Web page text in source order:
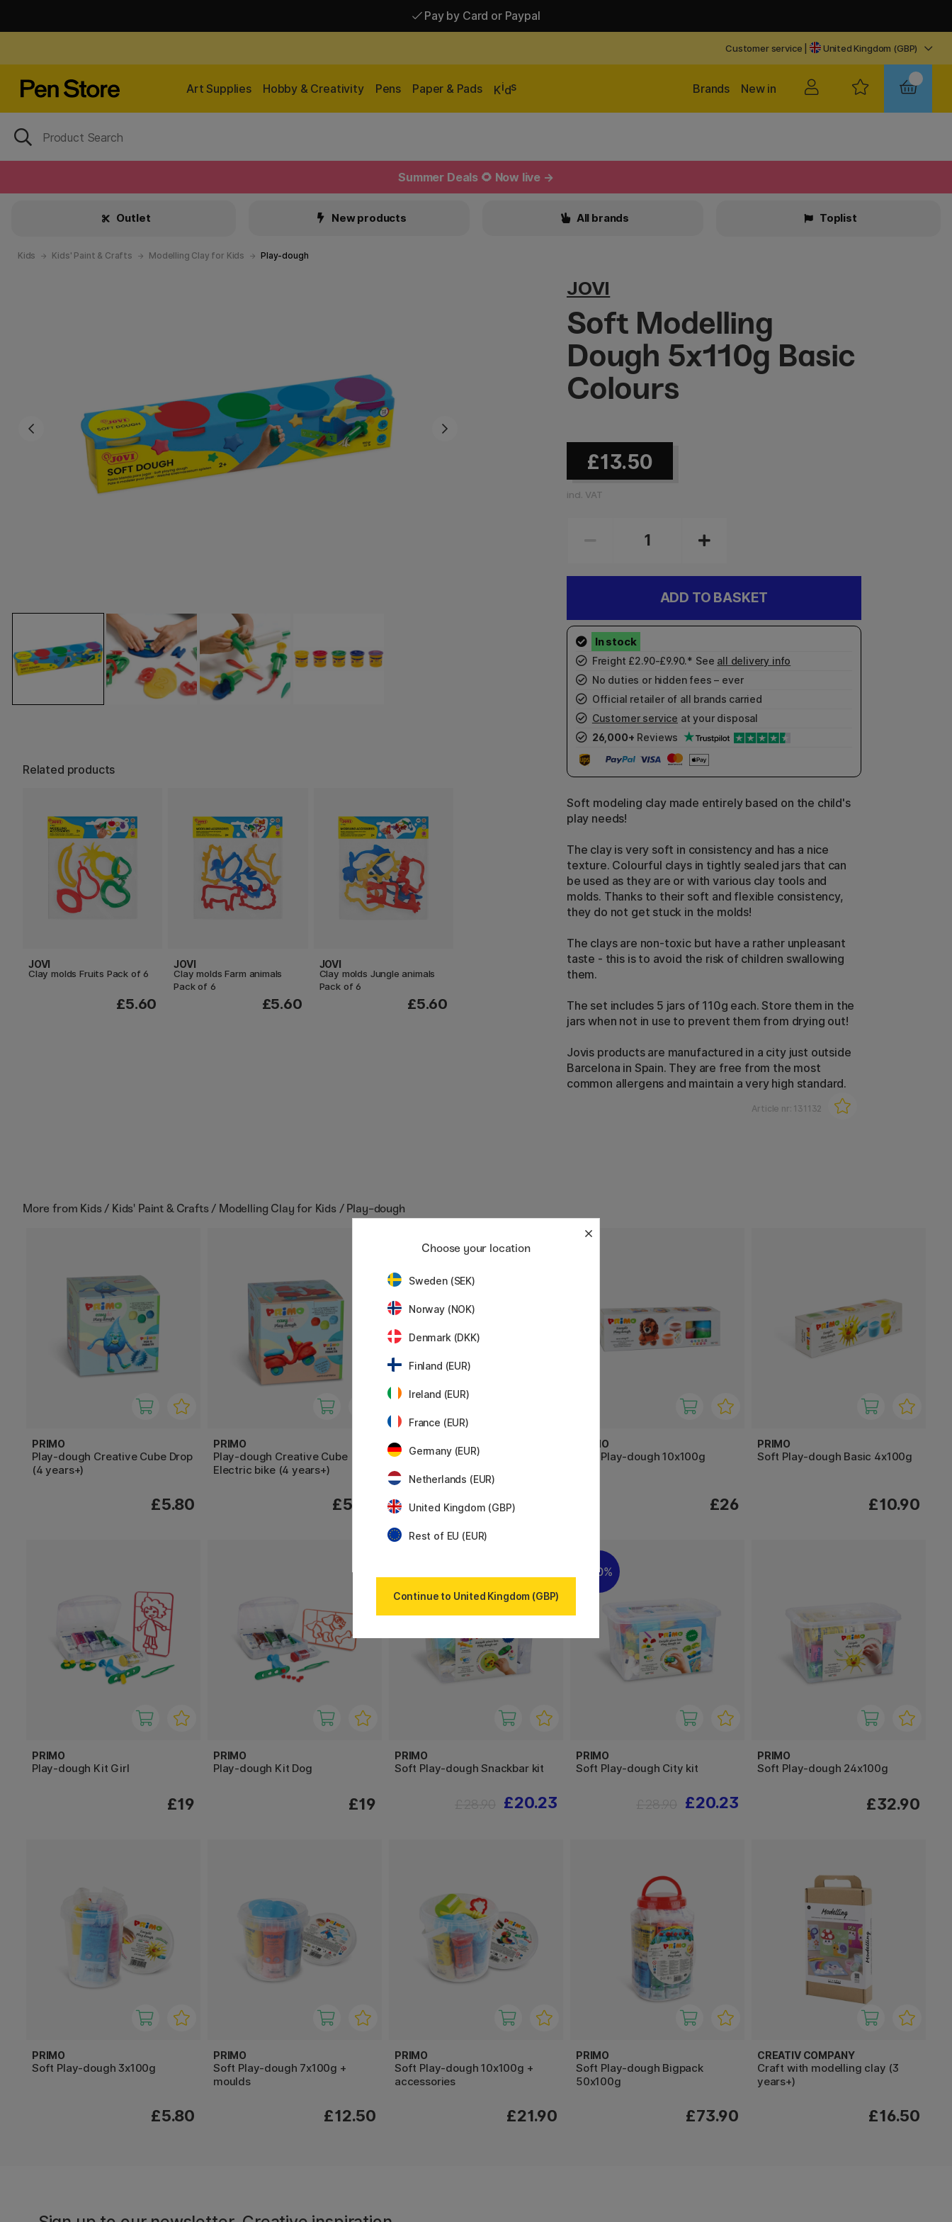
Pay by Card or Paypal
Customer service United Kingdom (GBP)
Art Supplies Hobby & Creativity Pens Paper & Pads Kids New in
Brands
Summer Deals 🌻 Now live →
Outlet New products All brands Toplist
Kids Kids' Paint & Crafts Modelling Clay for Kids Play-dough
Related products
JOVI
Clay molds Fruits Pack of 6
£5.60
JOVI
Clay molds Farm animals
Pack of 6
£5.60
JOVI
Clay molds Jungle animals
Pack of 6
£5.60
JOVI
Soft Modelling
Dough 5x110g Basic
Colours
£13.50
incl. VAT
ADD TO BASKET
Freight £2.90-£9.90.* See all delivery info
No duties or hidden fees – ever
Official retailer of all brands carried
Customer service at your disposal
26,000+ Reviews
Soft modeling clay made entirely based on the child's
play needs!
The clay is very soft in consistency and has a nice
texture. Colourful clays in tightly sealed jars that can
be used as they are or with various clay tools and
molds. Thanks to their soft and flexible consistency,
they do not get stuck in the molds!
The clays are non-toxic but have a rather unpleasant
taste - this is to avoid the risk of children swallowing
them.
The set includes 5 jars of 110g each. Store them in the
jars when not in use to prevent them from drying out!
Jovis products are manufactured in a city just outside
Barcelona in Spain. They are free from the most
common allergens and maintain a very high standard.
Article nr: 131132
More from Kids / Kids' Paint & Crafts / Modelling Clay for Kids / Play-dough
PRIMO
Play-dough Creative Cube Drop
(4 years+)
£5.80
PRIMO
Play-dough Creative Cube
Electric bike (4 years+)
£5.80
PRIMO
Play-dough Pastel 3x100g
£5.74
£8.20
PRIMO
Soft Play-dough 10x100g
£26
PRIMO
Soft Play-dough Basic 4x100g
£10.90
PRIMO
Play-dough Kit Girl
£19
PRIMO
Play-dough Kit Dog
£19
PRIMO
Soft Play-dough Snackbar kit
£20.23
30%
PRIMO
Soft Play-dough City kit
£20.23
PRIMO
Soft Play-dough 24x100g
£32.90
PRIMO
Soft Play-dough 3x100g
£5.80
PRIMO
Soft Play-dough 7x100g +
moulds
£12.50
PRIMO
Soft Play-dough 10x100g +
accessories
£21.90
PRIMO
Soft Play-dough Bigpack
50x100g
£73.90
CREATIV COMPANY
Craft with modelling clay (3
years+)
£16.50
Choose your location
Sweden (SEK)
Norway (NOK)
Denmark (DKK)
Finland (EUR)
Ireland (EUR)
France (EUR)
Germany (EUR)
Netherlands (EUR)
United Kingdom (GBP)
Rest of EU (EUR)
Continue to United Kingdom (GBP)